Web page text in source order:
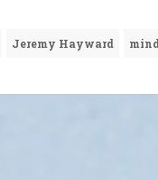
Jeremy Hayward